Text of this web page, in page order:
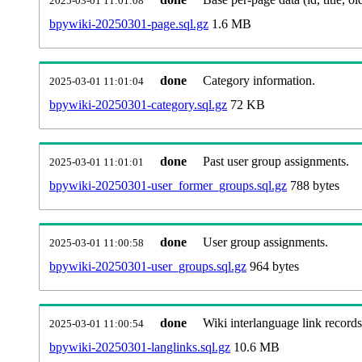
bpywiki-20250301-page.sql.gz 1.6 MB
2025-03-01 11:01:04 done
Category information.
bpywiki-20250301-category.sql.gz 72 KB
2025-03-01 11:01:01 done
Past user group assignments.
bpywiki-20250301-user_former_groups.sql.gz 788 bytes
2025-03-01 11:00:58 done
User group assignments.
bpywiki-20250301-user_groups.sql.gz 964 bytes
2025-03-01 11:00:54 done
Wiki interlanguage link
bpywiki-20250301-langlinks.sql.gz 10.6 MB